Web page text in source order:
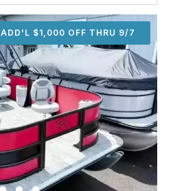
ADD'L $1,000 OFF THRU 9/7